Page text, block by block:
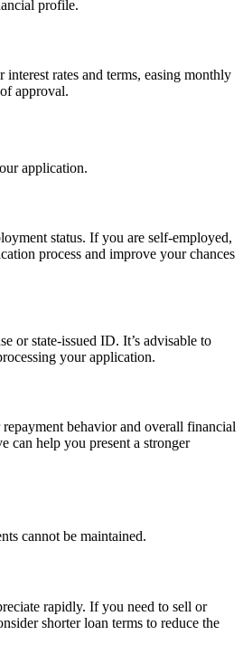
profile.
rates and terms, easing monthly
approval.
application.
status. If you are self-employed,
process and improve your chances
or state-issued ID. It’s advisable to
your application.
behavior and overall financial
can help you present a stronger
cannot be maintained.
rapidly. If you need to sell or
shorter loan terms to reduce the